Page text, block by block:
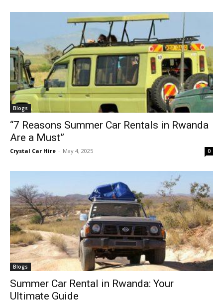
Blogs
“7 Reasons Summer Car Rentals in Rwanda
Are a Must”
Crystal Car Hire - May 4, 2025 0
Blogs
Summer Car Rental in Rwanda: Your
Ultimate Guide